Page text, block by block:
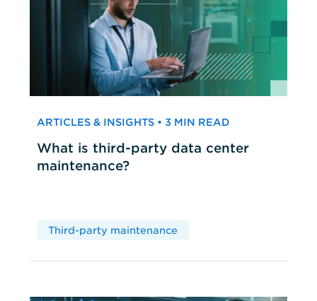
ARTICLES & INSIGHTS • 3 MIN READ
What is third-party data center
maintenance?
Third-party maintenance